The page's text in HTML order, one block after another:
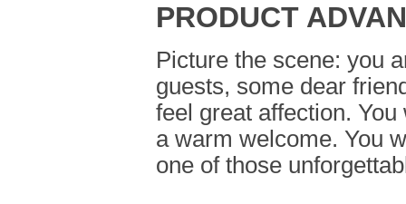
PRODUCT
Picture the scene: you
guests, some dear
feel great affection.
a warm welcome. You
one of those